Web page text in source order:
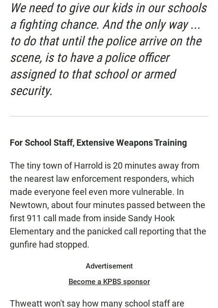
We need to give our kids in our schools
a fighting chance. And the only way ...
to do that until the police arrive on the
scene, is to have a police officer
assigned to that school or armed
security.
For School Staff, Extensive Weapons Training
The tiny town of Harrold is 20 minutes away from
the nearest law enforcement responders, which
made everyone feel even more vulnerable. In
Newtown, about four minutes passed between the
first 911 call made from inside Sandy Hook
Elementary and the panicked call reporting that the
gunfire had stopped.
Advertisement
Become a KPBS sponsor
Thweatt won't say how many school staff are